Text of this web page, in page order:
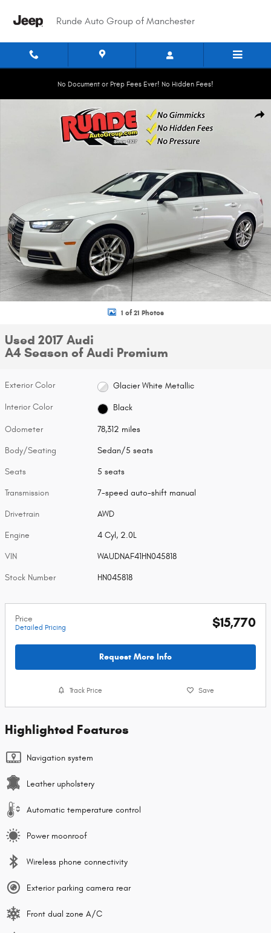
Runde Auto Group of Manchester
No Document or Prep Fees Ever! No Hidden Fees!
1 of 21 Photos
Used 2017 Audi
A4 Season of Audi Premium
Exterior Color Glacier White Metallic
Interior Color Black
Odometer 78,312 miles
Body/Seating Sedan/5 seats
Seats 5 seats
Transmission 7-speed auto-shift manual
Drivetrain AWD
Engine 4 Cyl, 2.0L
VIN WAUDNAF41HN045818
Stock Number HN045818
Price
Detailed Pricing $15,770
Request More Info
Track Price Save
Highlighted Features
Navigation system
Leather upholstery
Automatic temperature control
Power moonroof
Wireless phone connectivity
Exterior parking camera rear
Front dual zone A/C